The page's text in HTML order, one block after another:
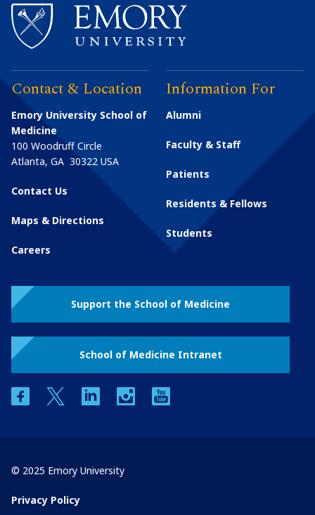
Contact & Location
Emory University School of
Medicine
100 Woodruff Circle
Atlanta, GA 30322 USA
Contact Us
Maps & Directions
Careers
Information For
Alumni
Faculty & Staff
Patients
Residents & Fellows
Students
Support the School of Medicine
School of Medicine Intranet
facebooktwitter linkedin instagram
© 2025 Emory University
Privacy Policy